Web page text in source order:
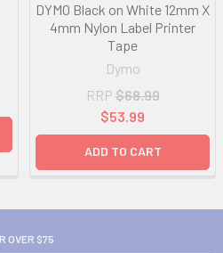
DYMO Black on White 12mm X
4mm Nylon Label Printer
Tape
Dymo
RRP $68.99
$53.99
ADD TO CART
OVER $75